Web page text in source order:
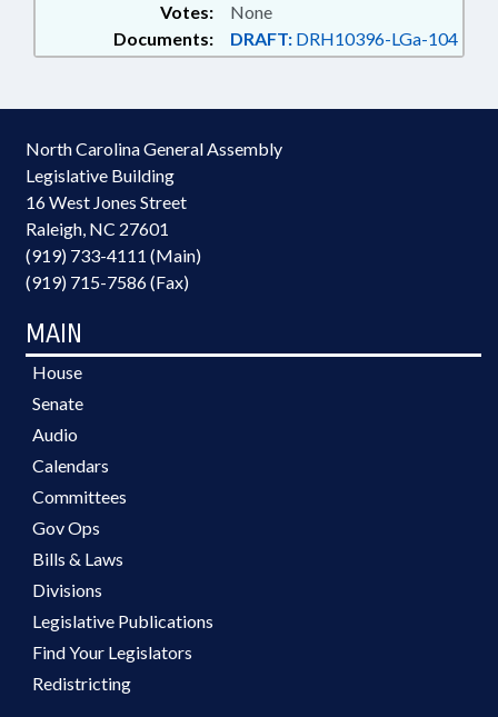
Documents: DRAFT: DRH10396-LGa-104
Votes: None
North Carolina General Assembly
Legislative Building
16 West Jones Street
Raleigh, NC 27601
(919) 733-4111 (Main)
(919) 715-7586 (Fax)
MAIN
House
Senate
Audio
Calendars
Committees
Gov Ops
Bills & Laws
Divisions
Legislative Publications
Find Your Legislators
Redistricting